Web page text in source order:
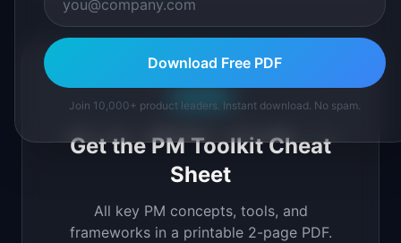
Get the PM Toolkit Cheat
Sheet
All key PM concepts, tools, and
frameworks in a printable 2-page PDF.
Download Free PDF
Join 10,000+ product leaders. Instant download. No spam.